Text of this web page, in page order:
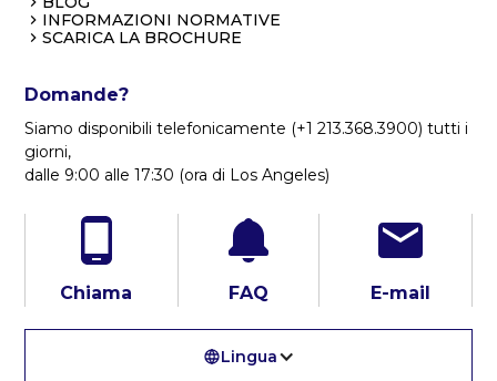
INFORMAZIONI NORMATIVE
SCARICA LA BROCHURE
Domande?
Siamo disponibili telefonicamente (+1 213.368.3900) tutti i
giorni,
dalle 9:00 alle 17:30 (ora di Los Angeles)
Chiama FAQ E-mail
Lingua